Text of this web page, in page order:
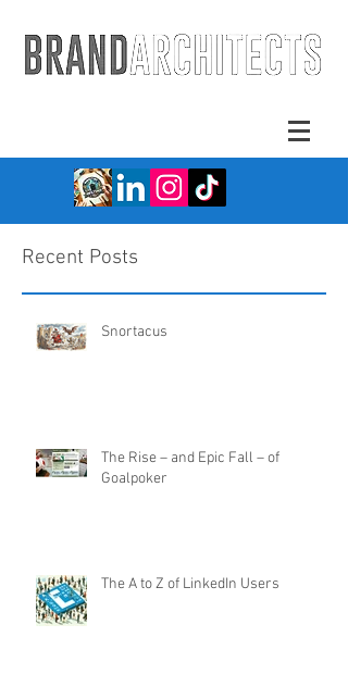
Recent Posts
Snortacus
The Rise – and Epic Fall – of
Goalpoker
The A to Z of LinkedIn Users